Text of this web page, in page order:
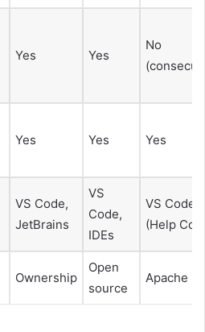
Yes Yes
No
Yes Yes Yes
VS Code,
JetBrains
VS
Code,
IDEs
VS Code
(Help
Ownership
Open
source
Apache